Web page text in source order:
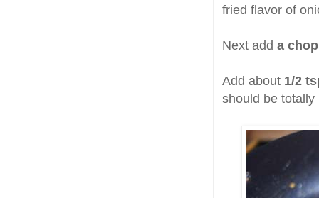
fried flavor of
Next add a
Add about 1/2
should be totally